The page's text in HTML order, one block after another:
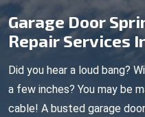
Garage Door
Repair Services
Did you hear a loud bang?
a few inches? You may be
cable! A busted garage